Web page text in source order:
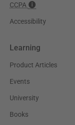
CCPA
Accessibility
Learning
Product Articles
Events
University
Books